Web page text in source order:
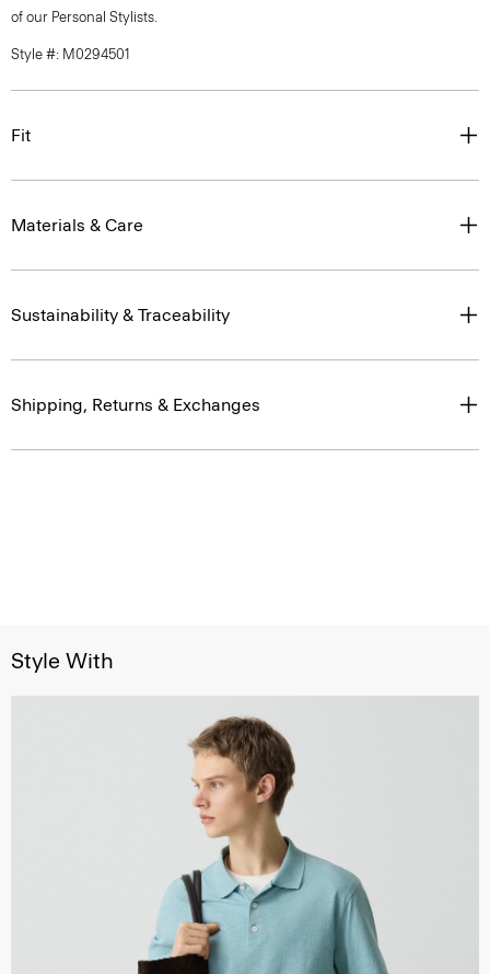
of our Personal Stylists.
Style #: M0294501
Fit
Materials & Care
Sustainability & Traceability
Shipping, Returns & Exchanges
Style With